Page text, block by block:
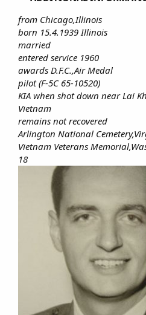
from Chicago,Illinois
born 15.4.1939 Illinois
married
entered service 1960
awards D.F.C.,Air Medal
pilot (F-5C 65-10520)
KIA when shot down near Lai
Vietnam
remains not recovered
Arlington National
Vietnam Veterans
18